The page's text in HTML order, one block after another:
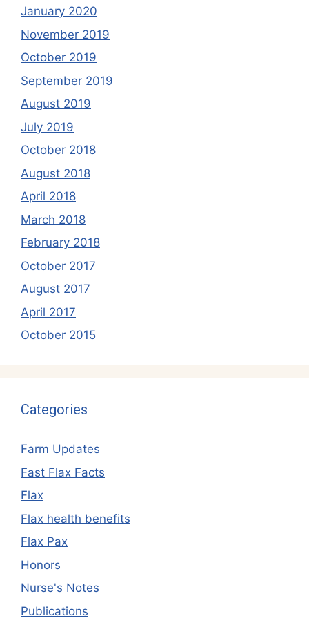
January 2020
November 2019
October 2019
September 2019
August 2019
July 2019
October 2018
August 2018
April 2018
March 2018
February 2018
October 2017
August 2017
April 2017
October 2015
Categories
Farm Updates
Fast Flax Facts
Flax
Flax health benefits
Flax Pax
Honors
Nurse's Notes
Publications